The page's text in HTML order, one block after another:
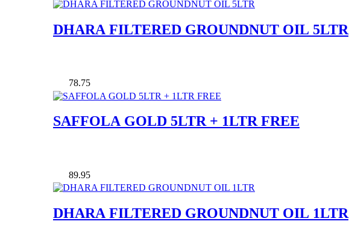
DHARA FILTERED GROUNDNUT OIL 5LTR
78.75
SAFFOLA GOLD 5LTR + 1LTR FREE
89.95
DHARA FILTERED GROUNDNUT OIL 1LTR